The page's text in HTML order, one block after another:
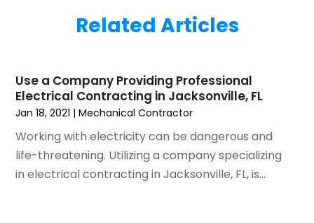
(6)
Water Heater Repair (1)
(1)
March 2025(1)
February 2025(2)
January 2025
December 2024(3)
November 2024 (1)
October 2024(3)
Related Articles
Use a Company Providing Professional
Electrical Contracting in Jacksonville, FL
Jan 18, 2021 |Mechanical Contractor
Working with electricity can be dangerous and
life-threatening. Utilizing a company specializing
in electrical contracting in Jacksonville, FL, is...